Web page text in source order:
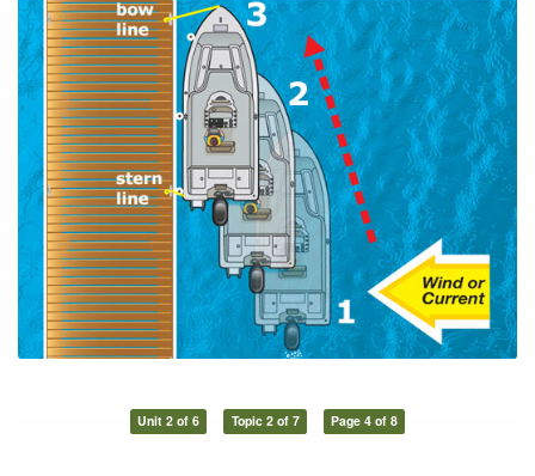
Unit 2 of 6 Topic 2 of 7 Page 4 of 8